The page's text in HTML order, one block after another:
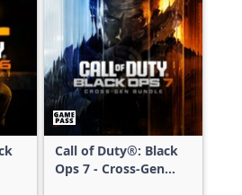
Call of Duty®: Black
Ops 7 - Cross-Gen